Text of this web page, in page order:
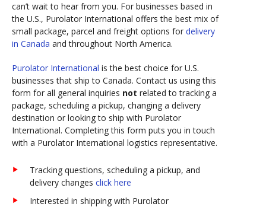
can’t wait to hear from you. For businesses based in
the U.S., Purolator International offers the best mix of
small package, parcel and freight options for delivery
in Canada and throughout North America.
Purolator International is the best choice for U.S.
businesses that ship to Canada. Contact us using this
form for all general inquiries not related to tracking a
package, scheduling a pickup, changing a delivery
destination or looking to ship with Purolator
International. Completing this form puts you in touch
with a Purolator International logistics representative.
Tracking questions, scheduling a pickup, and
delivery changes click here
Interested in shipping with Purolator